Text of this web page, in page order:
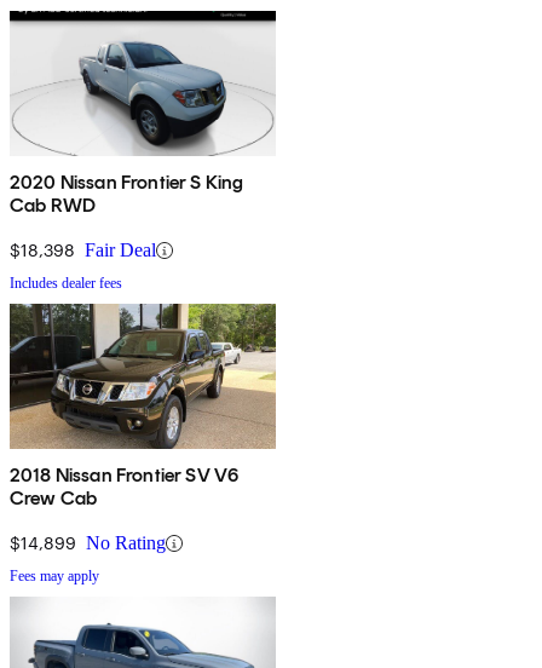
2020 Nissan Frontier S King
Cab RWD
$18,398 Fair Deal
Includes dealer fees
2018 Nissan Frontier SV V6
Crew Cab
$14,899 No Rating
Fees may apply